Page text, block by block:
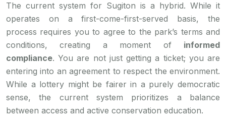
The current system for Sugiton is a hybrid. While it
operates on a first-come-first-served basis, the
process requires you to agree to the park’s terms and
conditions, creating a moment of informed
compliance. You are not just getting a ticket; you are
entering into an agreement to respect the environment.
While a lottery might be fairer in a purely democratic
sense, the current system prioritizes a balance
between access and active conservation education.